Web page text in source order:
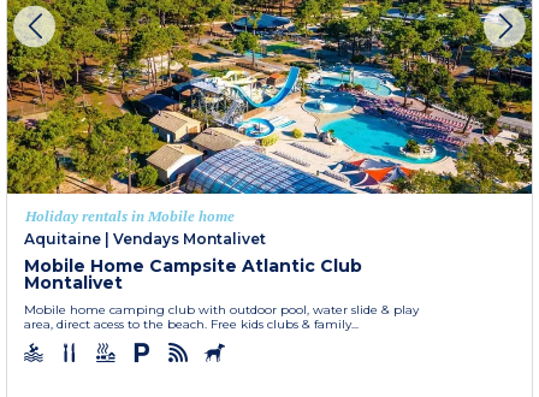
Holiday rentals in Mobile home
Aquitaine | Vendays Montalivet
Mobile Home Campsite Atlantic Club
Montalivet
Mobile home camping club with outdoor pool, water slide & play
area, direct acess to the beach. Free kids clubs & family...